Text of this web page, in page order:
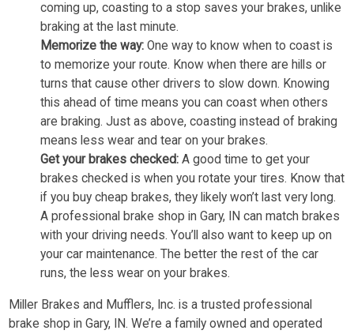
coming up, coasting to a stop saves your brakes, unlike
braking at the last minute.
Memorize the way: One way to know when to coast is
to memorize your route. Know when there are hills or
turns that cause other drivers to slow down. Knowing
this ahead of time means you can coast when others
are braking. Just as above, coasting instead of braking
means less wear and tear on your brakes.
Get your brakes checked: A good time to get your
brakes checked is when you rotate your tires. Know that
if you buy cheap brakes, they likely won’t last very long.
A professional brake shop in Gary, IN can match brakes
with your driving needs. You’ll also want to keep up on
your car maintenance. The better the rest of the car
runs, the less wear on your brakes.
Miller Brakes and Mufflers, Inc. is a trusted professional
brake shop in Gary, IN. We’re a family owned and operated